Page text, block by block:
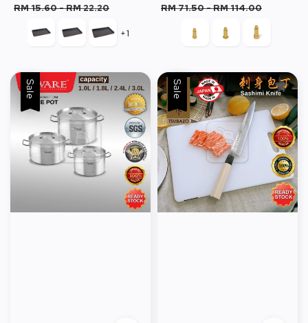
price
RM 15.60-RM 22.20
+1
price
RM 71.50-RM 114.00
Sale Sale